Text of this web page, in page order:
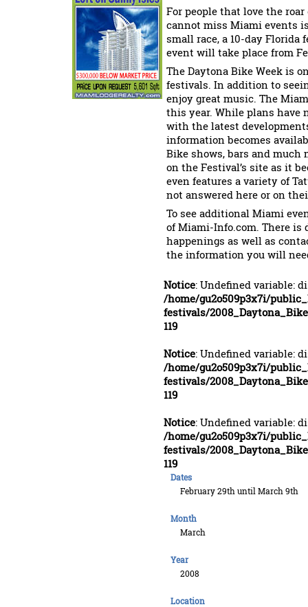
For people that love the
cannot miss Miami events
small race, a 10-day Florida
event will take place from
The Daytona Bike Week is
festivals. In addition to
enjoy great music. The
this year. While plans have
with the latest
information becomes
Bike shows, bars and much
on the Festival’s site as it
even features a variety of
not answered here or on
To see additional Miami
of Miami-Info.com. There
happenings as well as
the information you will
Notice: Undefined variable:
/home/gu2o509p3x7i/
festivals/
119
Notice: Undefined variable:
/home/gu2o509p3x7i/
festivals/
119
Notice: Undefined variable:
/home/gu2o509p3x7i/
festivals/
119
Dates
February 29th until March 9th
Month
March
Year
2008
Location